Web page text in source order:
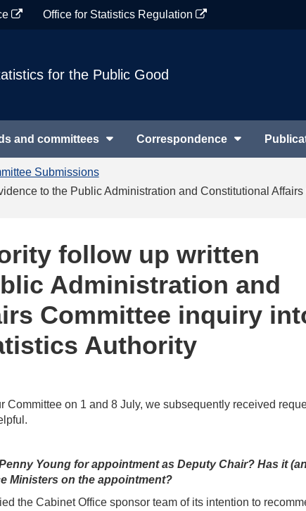
Office for Statistics Regulation
for the Public Good
and committees Correspondence
Submissions
to the Public Administration and Constitutional
follow up written
Administration and
Committee inquiry
Authority
on 1 and 8 July, we subsequently received
Young for appointment as Deputy Chair? Has it
Ministers on the appointment?
the Cabinet Office sponsor team of its intention to